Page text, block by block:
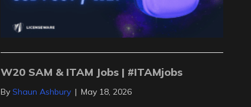
W20 SAM & ITAM Jobs | #ITAMjobs
ByShaun Ashbury | May 18, 2026